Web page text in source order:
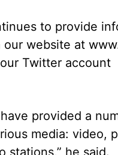
to provide
website at
Twitter account
provided a
media: video,
stations,” he said.